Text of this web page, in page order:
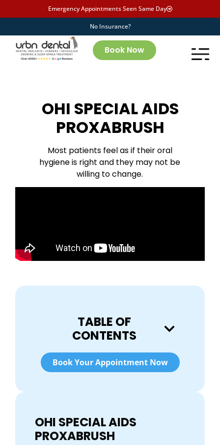
Emergency Appointments Seen Same Day
No Insurance?
Book Now
OHI SPECIAL AIDS
PROXABRUSH
Most patients feel as if their oral
hygiene is right and they may not be
willing to change.
OHI SPECIAL AIDS
PROXABRUSH
TABLE OF
CONTENTS
Book Your Appointment Now